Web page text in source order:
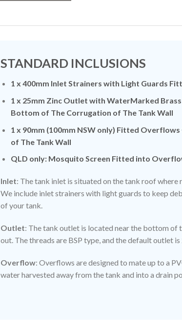
STANDARD INCLUSIONS
1 x 400mm Inlet Strainers with Light Guards
1 x 25mm Zinc Outlet with WaterMarked
Bottom of The Corrugation of The Tank Wall
1 x 90mm (100mm NSW only) Fitted
of The Tank Wall
QLD only: Mosquito Screen Fitted into
Inlet: The tank inlet is situated on the tank roof where
We include inlet strainers with light guards to keep
of your tank.
Outlet: The tank outlet is located near the bottom of
out. The threads are BSP type, and the default outlet is
Overflow: Overflows are designed to mate up to a
water harvested away from the tank and into a drain